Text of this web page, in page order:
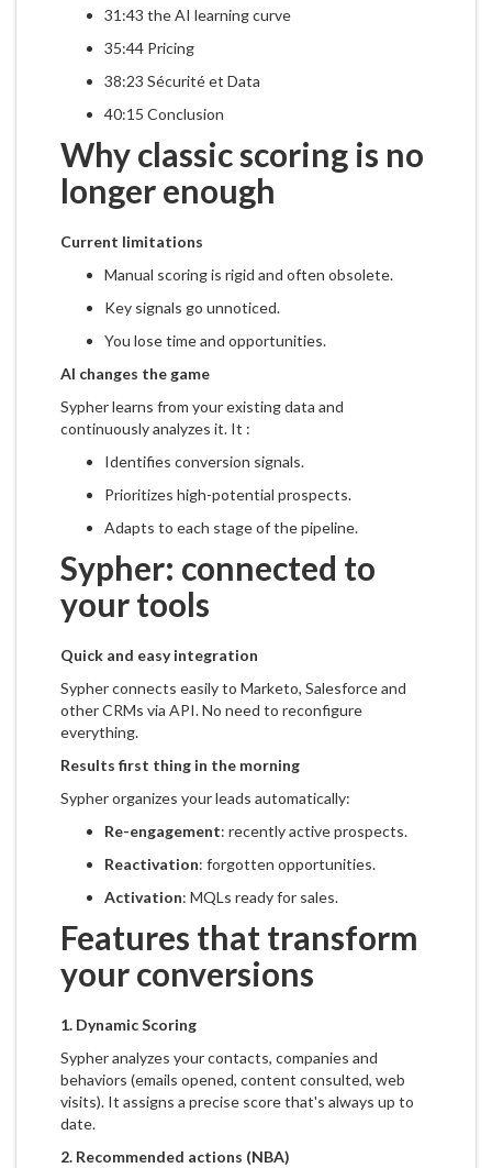
31:43 the AI learning curve
35:44 Pricing
38:23 Sécurité et Data
40:15 Conclusion
Why classic scoring is no
longer enough
Current limitations
Manual scoring is rigid and often obsolete.
Key signals go unnoticed.
You lose time and opportunities.
AI changes the game
Sypher learns from your existing data and
continuously analyzes it. It :
Identifies conversion signals.
Prioritizes high-potential prospects.
Adapts to each stage of the pipeline.
Sypher: connected to
your tools
Quick and easy integration
Sypher connects easily to Marketo, Salesforce and
other CRMs via API. No need to reconfigure
everything.
Results first thing in the morning
Sypher organizes your leads automatically:
Re-engagement: recently active prospects.
Reactivation: forgotten opportunities.
Activation: MQLs ready for sales.
Features that transform
your conversions
1. Dynamic Scoring
Sypher analyzes your contacts, companies and
behaviors (emails opened, content consulted, web
visits). It assigns a precise score that's always up to
date.
2. Recommended actions (NBA)